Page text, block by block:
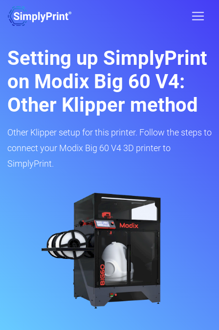
Setting up SimplyPrint
on Modix Big 60 V4:
Other Klipper method
Other Klipper setup for this printer. Follow the steps to
connect your Modix Big 60 V4 3D printer to
SimplyPrint.